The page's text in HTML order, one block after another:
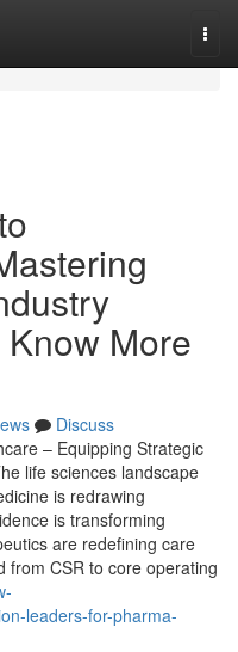
More
Discuss
– Equipping Strategic
life sciences landscape
is redrawing
is transforming
are redefining care
from CSR to core operating
leaders-for-pharma-